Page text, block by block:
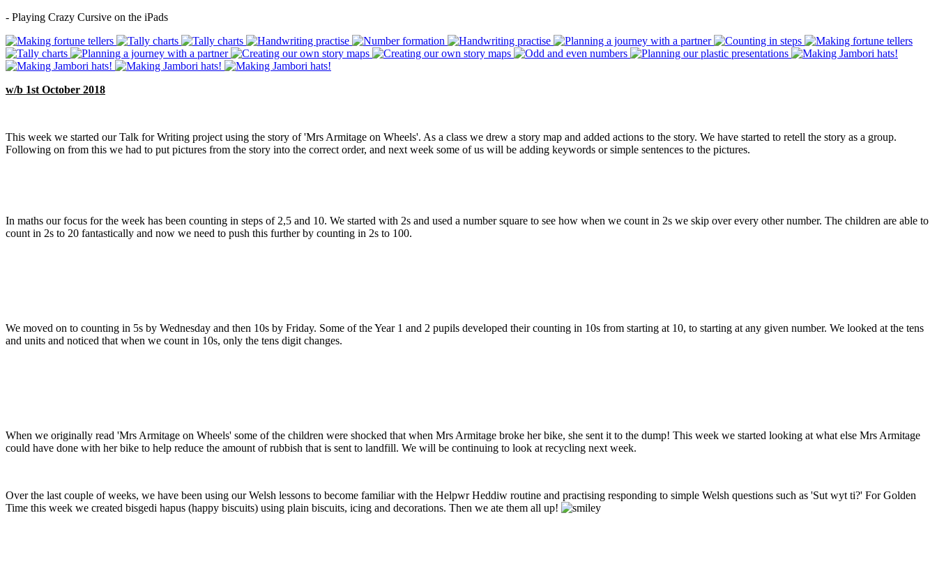
- Playing Crazy Cursive on the iPads
w/b 1st October 2018
This week we started our Talk for Writing project using the story of 'Mrs Armitage on Wheels'. As a class we drew a story map and added actions to the story. We have started to retell the story as a group.
Following on from this we had to put pictures from the story into the correct order, and next week some of us will be adding keywords or simple sentences to the pictures.
In maths our focus for the week has been counting in steps of 2,5 and 10. We started with 2s and used a number square to see how when we count in 2s we skip over every other number. The children are able to
count in 2s to 20 fantastically and now we need to push this further by counting in 2s to 100.
We moved on to counting in 5s by Wednesday and then 10s by Friday. Some of the Year 1 and 2 pupils developed their counting in 10s from starting at 10, to starting at any given number. We looked at the tens
and units and noticed that when we count in 10s, only the tens digit changes.
When we originally read 'Mrs Armitage on Wheels' some of the children were shocked that when Mrs Armitage broke her bike, she sent it to the dump! This week we started looking at what else Mrs Armitage
could have done with her bike to help reduce the amount of rubbish that is sent to landfill. We will be continuing to look at recycling next week.
Over the last couple of weeks, we have been using our Welsh lessons to become familiar with the Helpwr Heddiw routine and practising responding to simple Welsh questions such as 'Sut wyt ti?' For Golden
Time this week we created bisgedi hapus (happy biscuits) using plain biscuits, icing and decorations. Then we ate them all up!